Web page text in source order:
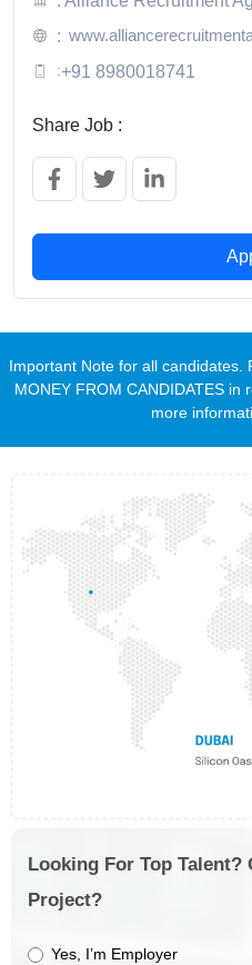
:
:+91 8980018741
Share Job :
Important Note for all candidates.
MONEY FROM CANDIDATES
more
Looking For Top Talent?
Project?
Yes, I’m Employer